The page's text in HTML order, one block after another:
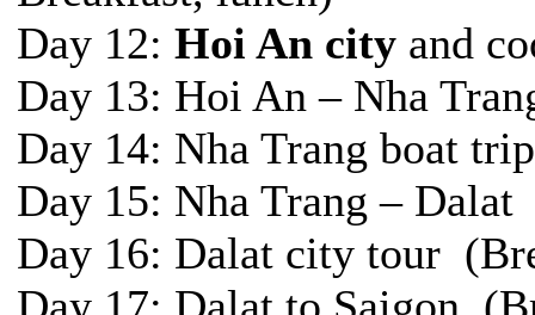
Day 12: Hoi An city and
Day 13: Hoi An – Nha
Day 14: Nha Trang boat
Day 15: Nha Trang –
Day 16: Dalat city tour